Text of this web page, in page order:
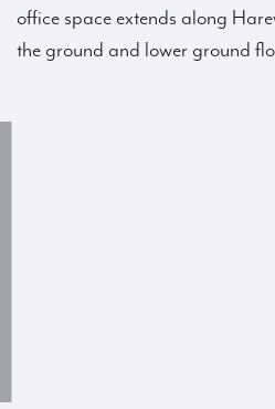
office space extends along
the ground and lower ground